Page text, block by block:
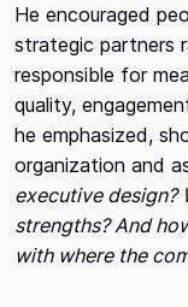
He encouraged
strategic partners
responsible for
quality,
he emphasized,
organization and
executive design?
strengths? And
with where the